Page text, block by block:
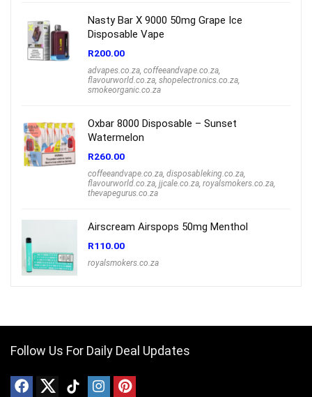
Nasty Bar X 9000 50mg Grape Ice
Disposable Vape
R200.00
advapes.co.za coffeeandvape.co.za
flavourworld.co.za shopelectronics.co.za
smokeorganic.co.za
Oxbar 8000 Disposable – Sunset
Watermelon
R260.00
coffeeandvape.co.za disposableking.co.za
flavourworld.co.za jjcale.co.za royalsmokers.co.za
thevapegurus.co.za
Airscream Airspops 50mg Menthol
R110.00
royalsmokers.co.za
Follow Us For Daily Deal Updates